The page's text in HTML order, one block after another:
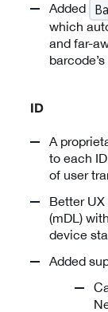
Added
which
and far-
ID
A
to each
of user
Better
(mDL)
device
Added